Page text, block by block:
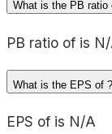
What is the PB ratio
PB ratio of is
What is the EPS of ?
EPS of is N/A